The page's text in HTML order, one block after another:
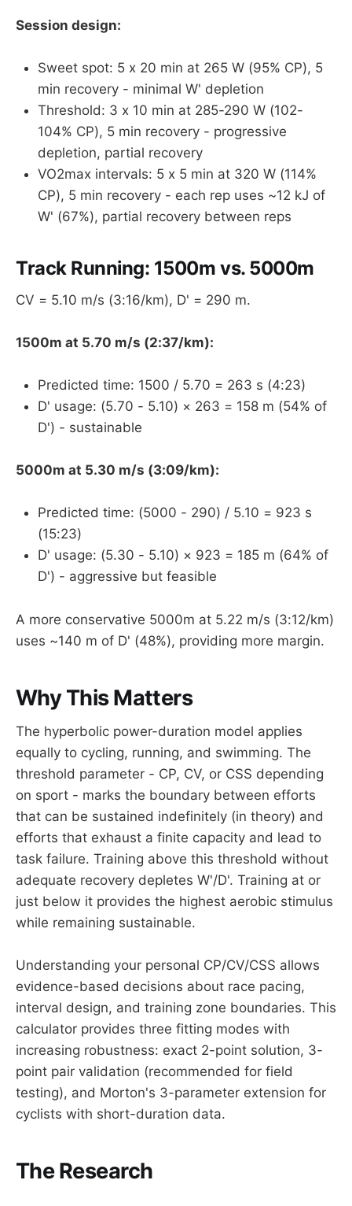
Session design:
Sweet spot: 5 x 20 min at 265 W (95% CP), 5
min recovery - minimal W' depletion
Threshold: 3 x 10 min at 285-290 W (102-
104% CP), 5 min recovery - progressive
depletion, partial recovery
VO2max intervals: 5 x 5 min at 320 W (114%
CP), 5 min recovery - each rep uses ~12 kJ of
W' (67%), partial recovery between reps
Track Running: 1500m vs. 5000m
CV = 5.10 m/s (3:16/km), D' = 290 m.
1500m at 5.70 m/s (2:37/km):
Predicted time: 1500 / 5.70 = 263 s (4:23)
D' usage: (5.70 - 5.10) × 263 = 158 m (54% of
D') - sustainable
5000m at 5.30 m/s (3:09/km):
Predicted time: (5000 - 290) / 5.10 = 923 s
(15:23)
D' usage: (5.30 - 5.10) × 923 = 185 m (64% of
D') - aggressive but feasible
A more conservative 5000m at 5.22 m/s (3:12/km)
uses ~140 m of D' (48%), providing more margin.
Why This Matters
The hyperbolic power-duration model applies
equally to cycling, running, and swimming. The
threshold parameter - CP, CV, or CSS depending
on sport - marks the boundary between efforts
that can be sustained indefinitely (in theory) and
efforts that exhaust a finite capacity and lead to
task failure. Training above this threshold without
adequate recovery depletes W'/D'. Training at or
just below it provides the highest aerobic stimulus
while remaining sustainable.
Understanding your personal CP/CV/CSS allows
evidence-based decisions about race pacing,
interval design, and training zone boundaries. This
calculator provides three fitting modes with
increasing robustness: exact 2-point solution, 3-
point pair validation (recommended for field
testing), and Morton's 3-parameter extension for
cyclists with short-duration data.
The Research